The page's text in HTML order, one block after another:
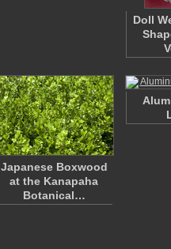
Doll
Japanese Boxwood
at the Kanapaha
Botanical…